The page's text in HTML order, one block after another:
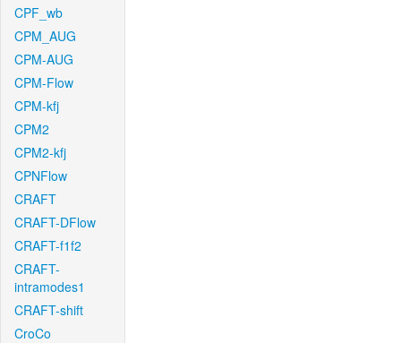
CPF_wb
CPM_AUG
CPM-AUG
CPM-Flow
CPM-kfj
CPM2
CPM2-kfj
CPNFlow
CRAFT
CRAFT-DFlow
CRAFT-f1f2
CRAFT-
intramodes1
CRAFT-shift
CroCo